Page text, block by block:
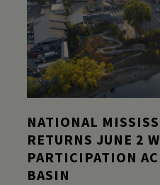
NATIONAL
RETURNS JUNE 2
PARTICIPATION
BASIN